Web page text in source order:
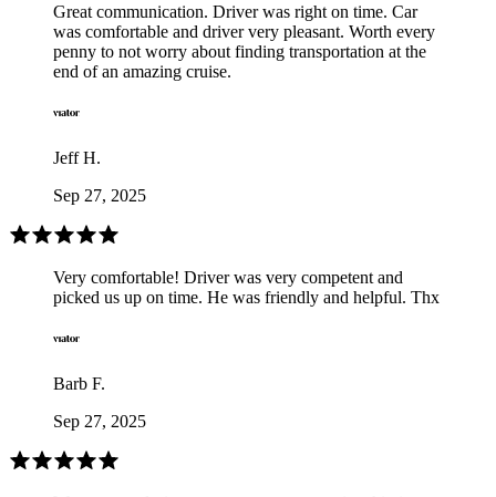
Great communication. Driver was right on time. Car
was comfortable and driver very pleasant. Worth every
penny to not worry about finding transportation at the
end of an amazing cruise.
Jeff H.
Sep 27, 2025
Very comfortable! Driver was very competent and
picked us up on time. He was friendly and helpful. Thx
Barb F.
Sep 27, 2025